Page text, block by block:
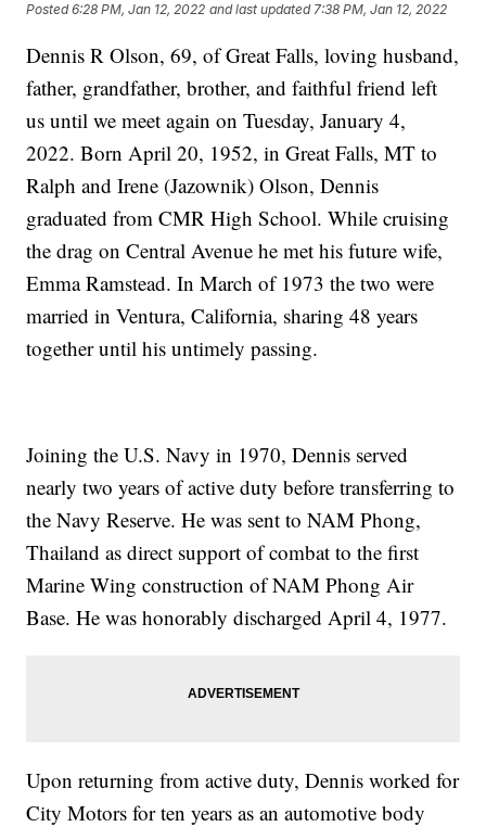
Posted6:28 PM, Jan 12, 2022 and last updated 7:38 PM, Jan 12, 2022
Dennis R Olson, 69, of Great Falls, loving husband,
father, grandfather, brother, and faithful friend left
us until we meet again on Tuesday, January 4,
2022. Born April 20, 1952, in Great Falls, MT to
Ralph and Irene (Jazownik) Olson, Dennis
graduated from CMR High School. While cruising
the drag on Central Avenue he met his future wife,
Emma Ramstead. In March of 1973 the two were
married in Ventura, California, sharing 48 years
together until his untimely passing.
Joining the U.S. Navy in 1970, Dennis served
nearly two years of active duty before transferring to
the Navy Reserve. He was sent to NAM Phong,
Thailand as direct support of combat to the first
Marine Wing construction of NAM Phong Air
Base. He was honorably discharged April 4, 1977.
Upon returning from active duty, Dennis worked for
City Motors for ten years as an automotive body